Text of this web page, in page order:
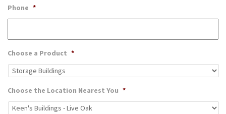
Phone *
Choose a Product *
Choose the Location Nearest You *